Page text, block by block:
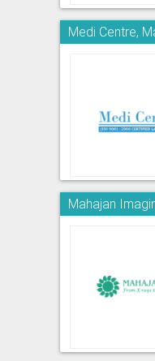
Medi Centre,
Mahajan